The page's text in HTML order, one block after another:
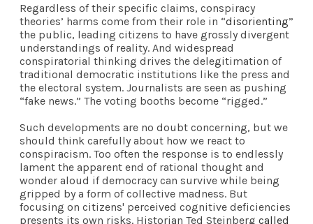
Regardless of their specific claims, conspiracy
theories’ harms come from their role in “disorienting”
the public, leading citizens to have grossly divergent
understandings of reality. And widespread
conspiratorial thinking drives the delegitimation of
traditional democratic institutions like the press and
the electoral system. Journalists are seen as pushing
“fake news.” The voting booths become “rigged.”
Such developments are no doubt concerning, but we
should think carefully about how we react to
conspiracism. Too often the response is to endlessly
lament the apparent end of rational thought and
wonder aloud if democracy can survive while being
gripped by a form of collective madness. But
focusing on citizens' perceived cognitive deficiencies
presents its own risks. Historian Ted Steinberg called